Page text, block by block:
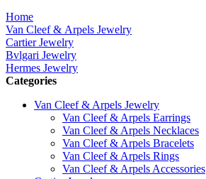
Home
Van Cleef & Arpels Jewelry
Cartier Jewelry
Bvlgari Jewelry
Hermes Jewelry
Categories
Van Cleef & Arpels Jewelry
Van Cleef & Arpels Earrings
Van Cleef & Arpels Necklaces
Van Cleef & Arpels Bracelets
Van Cleef & Arpels Rings
Van Cleef & Arpels Accessories